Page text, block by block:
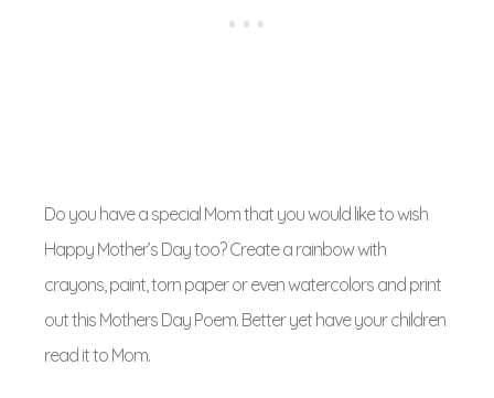
Do you have a special Mom that you would like to wish
Happy Mother’s Day too? Create a rainbow with
crayons, paint, torn paper or even watercolors and print
out this Mothers Day Poem. Better yet have your children
read it to Mom.